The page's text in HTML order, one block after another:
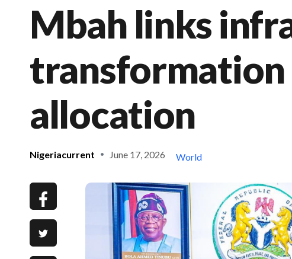
Mbah links
transformation
allocation
Nigeriacurrent June 17, 2026 World